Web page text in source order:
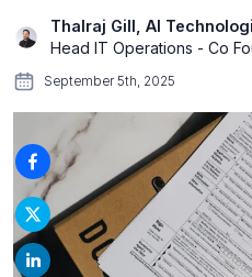
Thalraj Gill, AI
Head IT Operations - Co
September 5th, 2025